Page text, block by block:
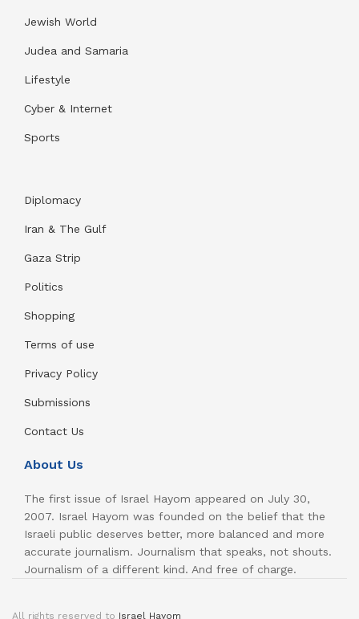
Jewish World
Judea and Samaria
Lifestyle
Cyber & Internet
Sports
Diplomacy
Iran & The Gulf
Gaza Strip
Politics
Shopping
Terms of use
Privacy Policy
Submissions
Contact Us
About Us
The first issue of Israel Hayom appeared on July 30,
2007. Israel Hayom was founded on the belief that the
Israeli public deserves better, more balanced and more
accurate journalism. Journalism that speaks, not shouts.
Journalism of a different kind. And free of charge.
All rights reserved to Israel Hayom